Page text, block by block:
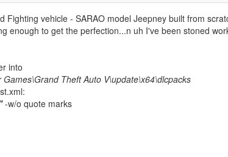
Fighting vehicle - SARAO model Jeepney built from
enough to get the perfection...n uh I've been stoned
into
Theft Auto V\update\x64\dlcpacks
-w/o quote marks